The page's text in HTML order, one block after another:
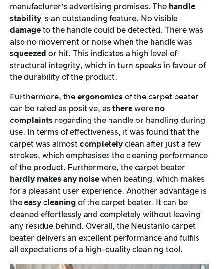
manufacturer’s advertising promises. The handle
stability is an outstanding feature. No visible
damage to the handle could be detected. There was
also no movement or noise when the handle was
squeezed or hit. This indicates a high level of
structural integrity, which in turn speaks in favour of
the durability of the product.
Furthermore, the ergonomics of the carpet beater
can be rated as positive, as there were no
complaints regarding the handle or handling during
use. In terms of effectiveness, it was found that the
carpet was almost completely clean after just a few
strokes, which emphasises the cleaning performance
of the product. Furthermore, the carpet beater
hardly makes any noise when beating, which makes
for a pleasant user experience. Another advantage is
the easy cleaning of the carpet beater. It can be
cleaned effortlessly and completely without leaving
any residue behind. Overall, the Neustanlo carpet
beater delivers an excellent performance and fulfils
all expectations of a high-quality cleaning tool.